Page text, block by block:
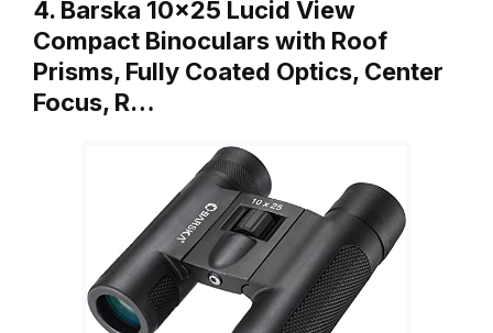
4. Barska 10×25 Lucid View
Compact Binoculars with Roof
Prisms, Fully Coated Optics, Center
Focus, R…